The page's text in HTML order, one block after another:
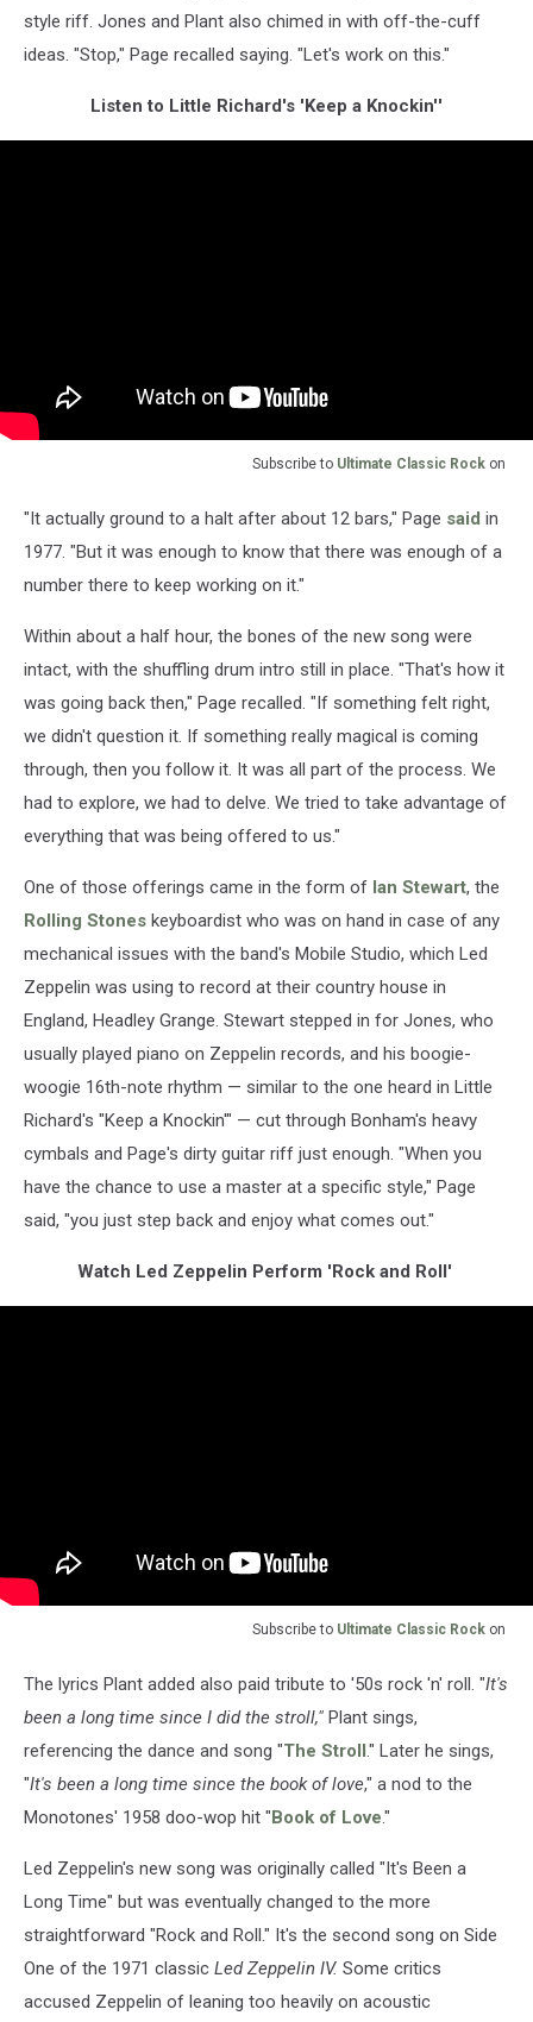
style riff. Jones and Plant also chimed in with off-the-cuff
ideas. "Stop," Page recalled saying. "Let's work on this."
Listen to Little Richard's 'Keep a Knockin''
Subscribe to Ultimate Classic Rock on
"It actually ground to a halt after about 12 bars," Page said in
1977. "But it was enough to know that there was enough of a
number there to keep working on it."
Within about a half hour, the bones of the new song were
intact, with the shuffling drum intro still in place. "That's how it
was going back then," Page recalled. "If something felt right,
we didn't question it. If something really magical is coming
through, then you follow it. It was all part of the process. We
had to explore, we had to delve. We tried to take advantage of
everything that was being offered to us."
One of those offerings came in the form of Ian Stewart, the
Rolling Stones keyboardist who was on hand in case of any
mechanical issues with the band's Mobile Studio, which Led
Zeppelin was using to record at their country house in
England, Headley Grange. Stewart stepped in for Jones, who
usually played piano on Zeppelin records, and his boogie-
woogie 16th-note rhythm — similar to the one heard in Little
Richard's "Keep a Knockin'" — cut through Bonham's heavy
cymbals and Page's dirty guitar riff just enough. "When you
have the chance to use a master at a specific style," Page
said, "you just step back and enjoy what comes out."
Watch Led Zeppelin Perform 'Rock and Roll'
Subscribe to Ultimate Classic Rock on
The lyrics Plant added also paid tribute to '50s rock 'n' roll. "It's
been a long time since I did the stroll," Plant sings,
referencing the dance and song "The Stroll." Later he sings,
"It's been a long time since the book of love," a nod to the
Monotones' 1958 doo-wop hit "Book of Love."
Led Zeppelin's new song was originally called "It's Been a
Long Time" but was eventually changed to the more
straightforward "Rock and Roll." It's the second song on Side
One of the 1971 classic Led Zeppelin IV. Some critics
accused Zeppelin of leaning too heavily on acoustic